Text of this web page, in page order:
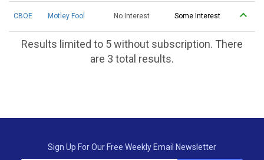
CBOE Motley Fool No Interest Some Interest
Results limited to 5 without subscription. There
are 3 total results.
Sign Up For Our Free Weekly Email Newsletter